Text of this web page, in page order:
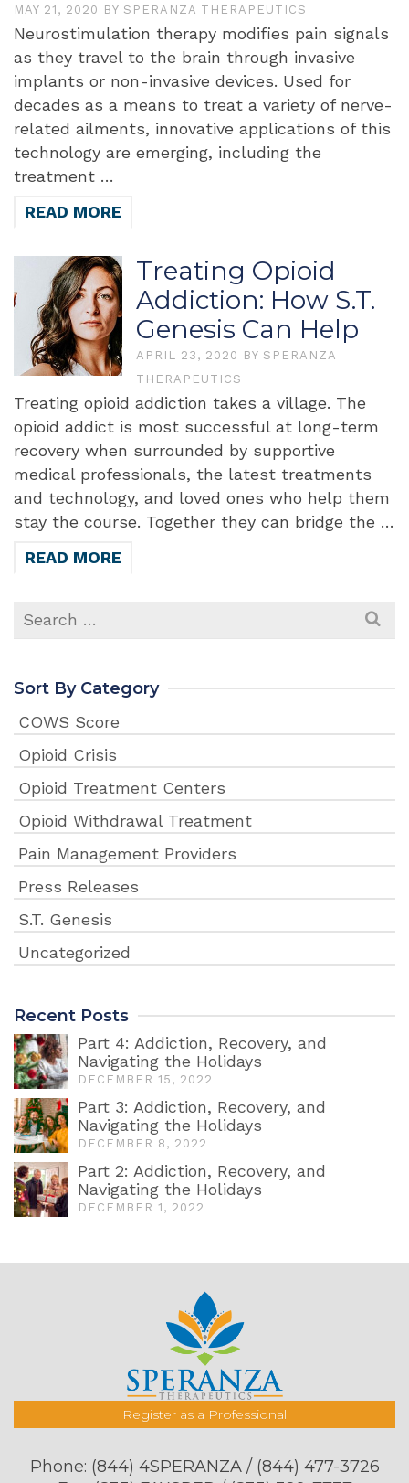
MAY 21, 2020 BY SPERANZA THERAPEUTICS
Neurostimulation therapy modifies pain signals
as they travel to the brain through invasive
implants or non-invasive devices. Used for
decades as a means to treat a variety of nerve-
related ailments, innovative applications of this
technology are emerging, including the
treatment …
READ MORE
Treating Opioid
Addiction: How S.T.
Genesis Can Help
APRIL 23, 2020 BY SPERANZA
THERAPEUTICS
Treating opioid addiction takes a village. The
opioid addict is most successful at long-term
recovery when surrounded by supportive
medical professionals, the latest treatments
and technology, and loved ones who help them
stay the course. Together they can bridge the …
READ MORE
Search
for:
Sort By Category
COWS Score
Opioid Crisis
Opioid Treatment Centers
Opioid Withdrawal Treatment
Pain Management Providers
Press Releases
S.T. Genesis
Uncategorized
Recent Posts
Part 4: Addiction, Recovery, and
Navigating the Holidays
DECEMBER 15, 2022
Part 3: Addiction, Recovery, and
Navigating the Holidays
DECEMBER 8, 2022
Part 2: Addiction, Recovery, and
Navigating the Holidays
DECEMBER 1, 2022
Register as a Professional
Phone: (844) 4SPERANZA / (844) 477-3726